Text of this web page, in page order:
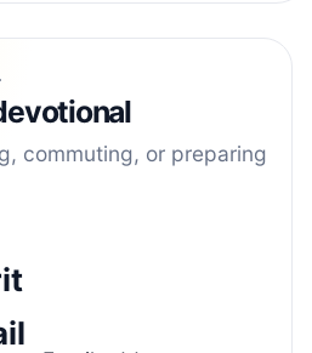
commuting, or preparing